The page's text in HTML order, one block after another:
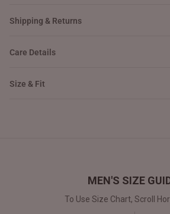
Shipping & Returns
Care Details
Size & Fit
MEN'S SIZE
To Use Size Chart, Scroll